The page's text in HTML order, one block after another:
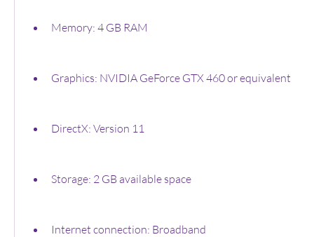
Memory: 4 GB RAM
Graphics: NVIDIA GeForce GTX 460 or equivalent
DirectX: Version 11
Storage: 2 GB available space
Internet connection: Broadband